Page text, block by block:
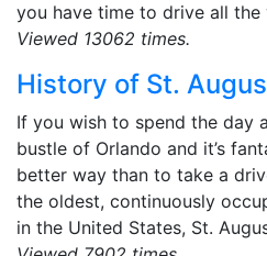
you have time to drive all the
Viewed 13062 times.
History of St.
If you wish to spend the day
bustle of Orlando and it’s
better way than to take a
the oldest, continuously
in the United States, St.